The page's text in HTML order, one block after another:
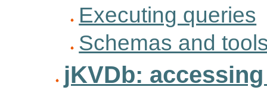
Executing queries
Schemas and
jKVDb: